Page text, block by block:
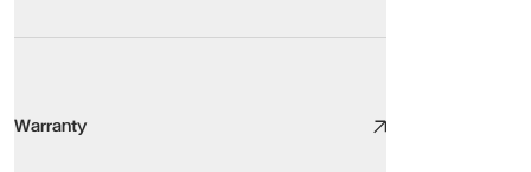
Warranty